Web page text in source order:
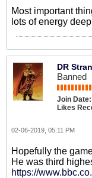
Most important
lots of energy
DR
Banned
Join Date:
Likes
02-06-2019, 05:11 PM
Hopefully the
He was third
https://